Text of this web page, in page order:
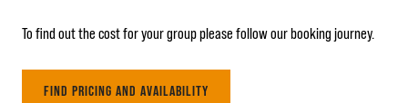
To find out the cost for your group please follow our booking journey.
FIND PRICING AND AVAILABILITY